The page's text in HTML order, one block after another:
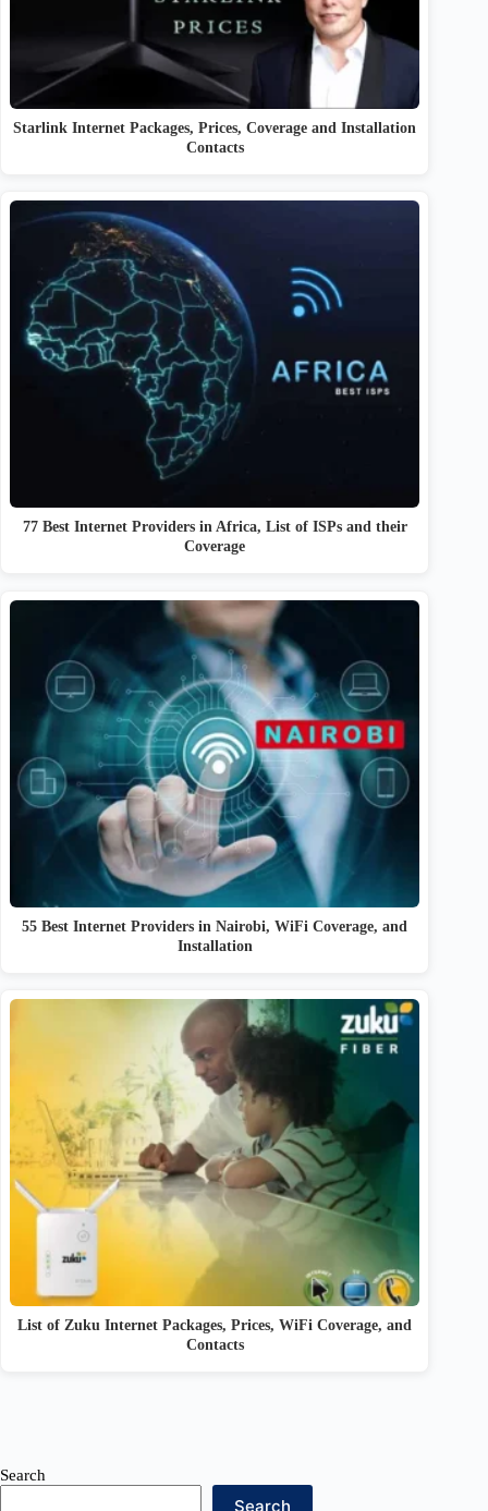
Starlink Internet Packages, Prices, Coverage and Installation
Contacts
77 Best Internet Providers in Africa, List of ISPs and their
Coverage
55 Best Internet Providers in Nairobi, WiFi Coverage, and
Installation
List of Zuku Internet Packages, Prices, WiFi Coverage, and
Contacts
Search
Search